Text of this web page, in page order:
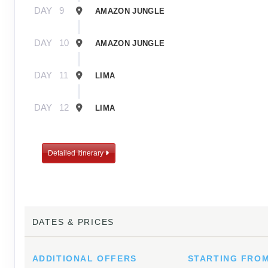
DAY 9 AMAZON JUNGLE
DAY 10 AMAZON JUNGLE
DAY 11 LIMA
DAY 12 LIMA
Detailed Itinerary
DATES & PRICES
ADDITIONALOFFERS STARTING FROM